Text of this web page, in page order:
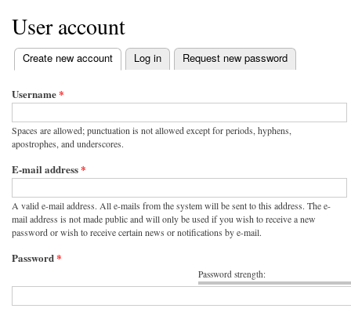
User account
Primary tabs
Create new account
(active tab) Log in Request new password
Username*
Spaces are allowed; punctuation is not allowed except for periods, hyphens,
apostrophes, and underscores.
E-mail address*
A valid e-mail address. All e-mails from the system will be sent to this address. The e-
mail address is not made public and will only be used if you wish to receive a new
password or wish to receive certain news or notifications by e-mail.
Password strength:
Password*